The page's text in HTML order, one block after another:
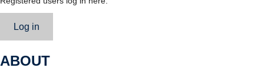
Log in
ABOUT